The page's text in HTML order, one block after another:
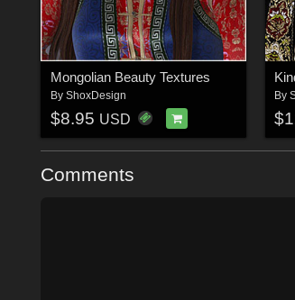
Mongolian Beauty Textures
By ShoxDesign
$8.95 USD
By
Comments